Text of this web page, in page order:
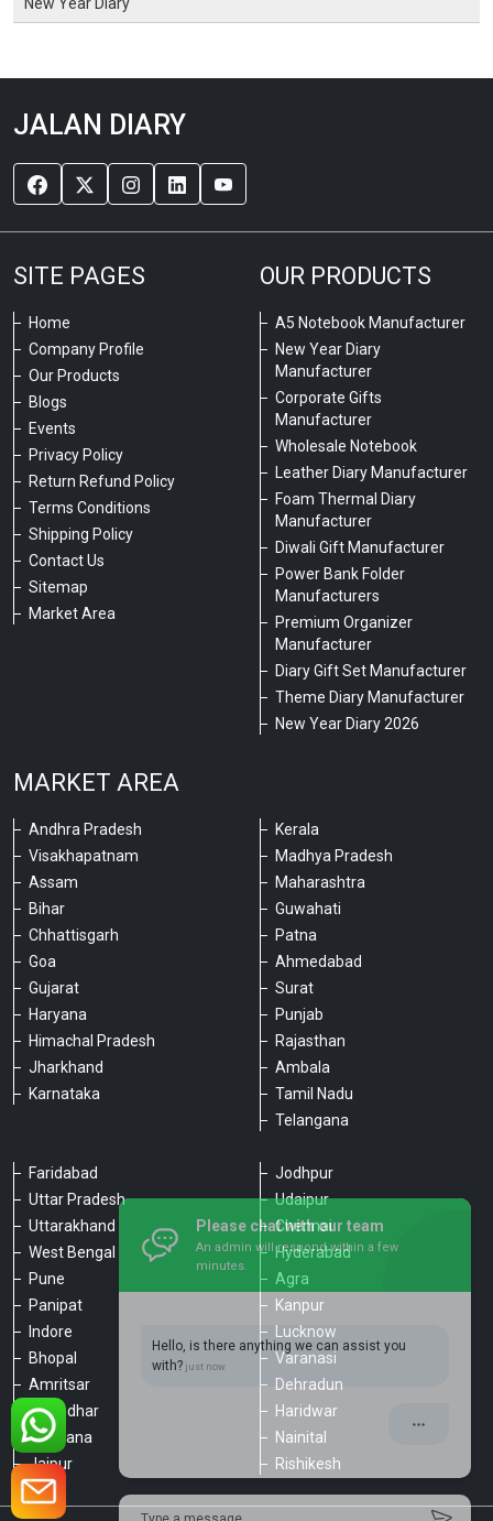
JALAN DIARY
SITE PAGES
Home
Company Profile
Our Products
Blogs
Events
Privacy Policy
Return Refund Policy
Terms Conditions
Shipping Policy
Contact Us
Sitemap
Market Area
OUR PRODUCTS
A5 Notebook Manufacturer
New Year Diary
Manufacturer
Corporate Gifts
Manufacturer
Wholesale Notebook
Leather Diary Manufacturer
Foam Thermal Diary
Manufacturer
Diwali Gift Manufacturer
Power Bank Folder
Manufacturers
Premium Organizer
Manufacturer
Diary Gift Set Manufacturer
Theme Diary Manufacturer
New Year Diary 2026
MARKET AREA
Andhra Pradesh
Visakhapatnam
Assam
Bihar
Chhattisgarh
Goa
Gujarat
Haryana
Himachal Pradesh
Jharkhand
Karnataka
Kerala
Madhya Pradesh
Maharashtra
Guwahati
Patna
Ahmedabad
Surat
Punjab
Rajasthan
Ambala
Tamil Nadu
Telangana
Faridabad
Uttar Pradesh
Uttarakhand
West Bengal
Pune
Panipat
Indore
Bhopal
Amritsar
Jalandhar
Ludhiana
Jaipur
Jodhpur
Udaipur
Chennai
Hyderabad
Agra
Kanpur
Lucknow
Varanasi
Dehradun
Haridwar
Nainital
Rishikesh
Please chat with our team
An admin will respond within a few
minutes.
Hello, is there anything we can assist you
with?